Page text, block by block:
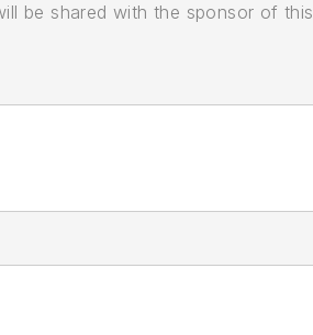
be shared with the sponsor of this